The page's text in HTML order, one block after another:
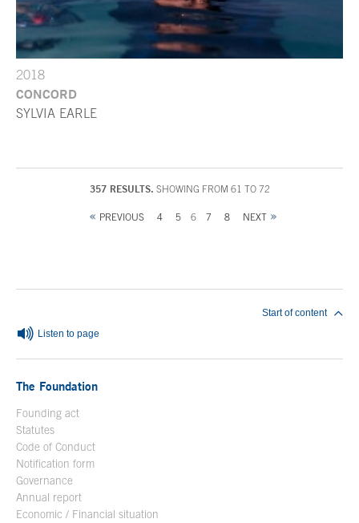
2018
CONCORD
SYLVIA EARLE
357 RESULTS. SHOWING FROM 61 TO 72
PREVIOUS 4 5 6 7 8 NEXT
Listen to page
Start of content
The Foundation
Founding act
Statutes
Code of Conduct
Notification form
Governance
Annual report
Economic / Financial situation